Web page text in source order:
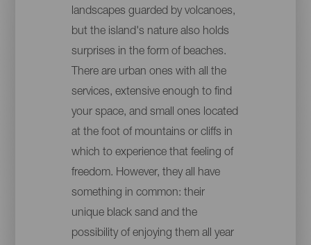
landscapes guarded by volcanoes,
but the island's nature also holds
surprises in the form of beaches.
There are urban ones with all the
services, extensive enough to find
your space, and small ones located
at the foot of mountains or cliffs in
which to experience that feeling of
freedom. However, they all have
something in common: their
unique black sand and the
possibility of enjoying them all year